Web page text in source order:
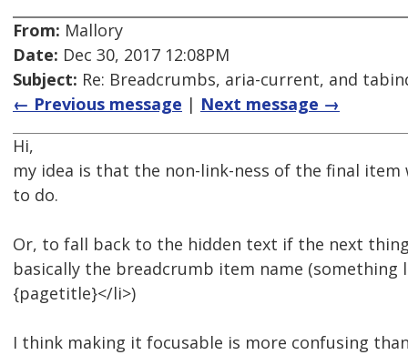
From: Mallory
Date: Dec 30, 2017 12:08PM
Subject: Re: Breadcrumbs, aria-current, and
← Previous message | Next message →
Hi,
my idea is that the non-link-ness of the final
to do.
Or, to fall back to the hidden text if the next
basically the breadcrumb item name (something
{pagetitle}</li>)
I think making it focusable is more confusing